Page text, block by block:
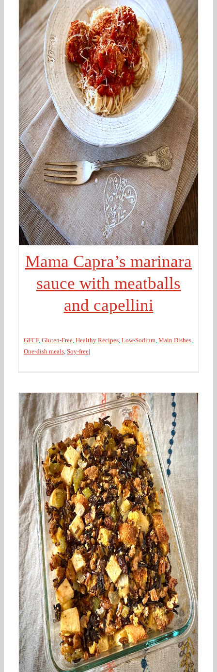
Mama Capra’s marinara
sauce with meatballs
and capellini
GFCF, Gluten-Free, Healthy Recipes, Low-Sodium, Main Dishes,
One-dish meals, Soy-free|